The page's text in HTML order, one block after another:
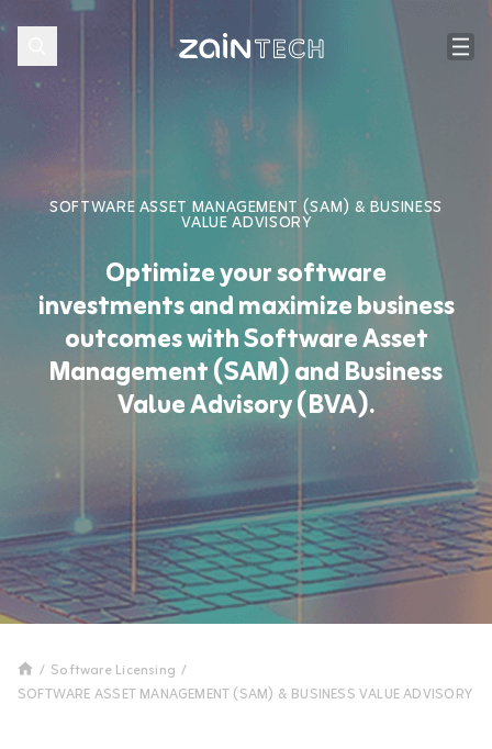
SOFTWARE ASSET MANAGEMENT (SAM) & BUSINESS
VALUE ADVISORY
Optimize your software
investments and maximize business
outcomes with Software Asset
Management (SAM) and Business
Value Advisory (BVA).
/ Software Licensing /
SOFTWARE ASSET MANAGEMENT (SAM) & BUSINESS VALUE ADVISORY